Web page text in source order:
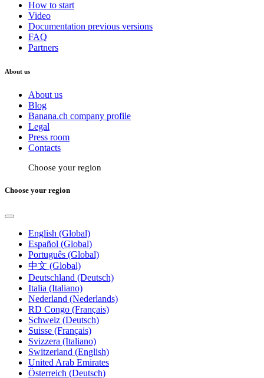
How to start
Video
Documentation previous versions
FAQ
Partners
About us
About us
Blog
Banana.ch company profile
Legal
Press room
Contacts
Choose your region
Choose your region
English (Global)
Español (Global)
Português (Global)
中文 (Global)
Deutschland (Deutsch)
Italia (Italiano)
Nederland (Nederlands)
RD Congo (Français)
Schweiz (Deutsch)
Suisse (Français)
Svizzera (Italiano)
Switzerland (English)
United Arab Emirates
Österreich (Deutsch)